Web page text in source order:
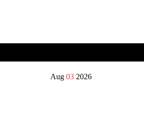
Aug 03 2026